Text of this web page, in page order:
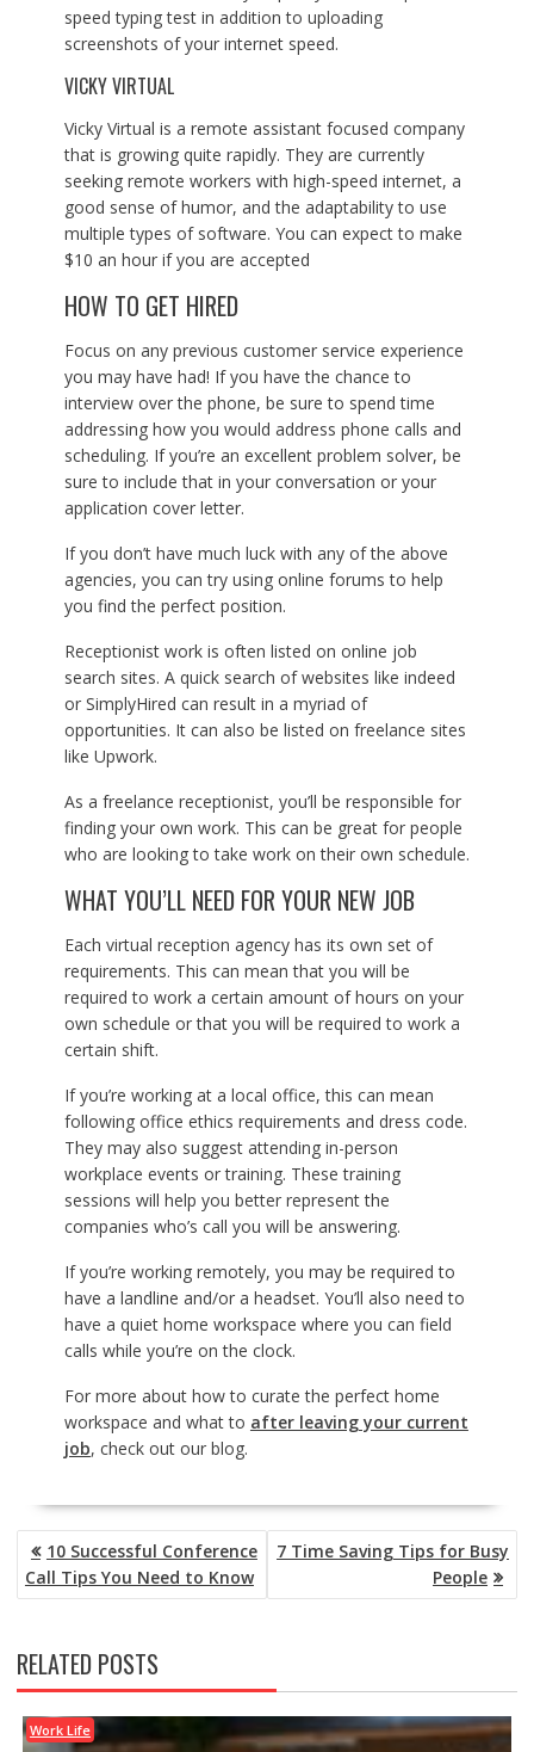
speed typing test in addition to uploading
screenshots of your internet speed.
VICKY VIRTUAL
Vicky Virtual is a remote assistant focused company
that is growing quite rapidly. They are currently
seeking remote workers with high-speed internet, a
good sense of humor, and the adaptability to use
multiple types of software. You can expect to make
$10 an hour if you are accepted
HOW TO GET HIRED
Focus on any previous customer service experience
you may have had! If you have the chance to
interview over the phone, be sure to spend time
addressing how you would address phone calls and
scheduling. If you’re an excellent problem solver, be
sure to include that in your conversation or your
application cover letter.
If you don’t have much luck with any of the above
agencies, you can try using online forums to help
you find the perfect position.
Receptionist work is often listed on online job
search sites. A quick search of websites like indeed
or SimplyHired can result in a myriad of
opportunities. It can also be listed on freelance sites
like Upwork.
As a freelance receptionist, you’ll be responsible for
finding your own work. This can be great for people
who are looking to take work on their own schedule.
WHAT YOU’LL NEED FOR YOUR NEW JOB
Each virtual reception agency has its own set of
requirements. This can mean that you will be
required to work a certain amount of hours on your
own schedule or that you will be required to work a
certain shift.
If you’re working at a local office, this can mean
following office ethics requirements and dress code.
They may also suggest attending in-person
workplace events or training. These training
sessions will help you better represent the
companies who’s call you will be answering.
If you’re working remotely, you may be required to
have a landline and/or a headset. You’ll also need to
have a quiet home workspace where you can field
calls while you’re on the clock.
For more about how to curate the perfect home
workspace and what to after leaving your current
job, check out our blog.
POST
NAVIGATION
10 Successful Conference
Call Tips You Need to Know
7 Time Saving Tips for Busy
People
RELATED POSTS
Work Life